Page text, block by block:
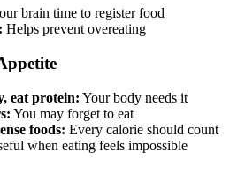
brain time to register food
Helps prevent overeating
eat protein: Your body needs it
You may forget to eat
foods: Every calorie should count
when eating feels impossible